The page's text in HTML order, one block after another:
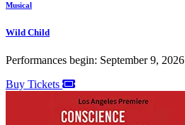
Musical
Wild Child
Performances begin: September 9, 2026
Buy Tickets